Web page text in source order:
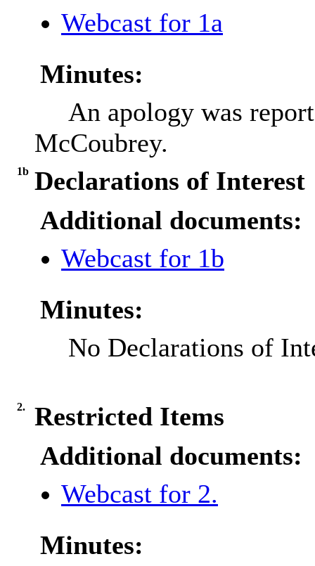
Webcast for 1a
Minutes:
An apology was
McCoubrey.
1b Declarations of Interest
Additional documents:
Webcast for 1b
Minutes:
No Declarations of
2.
Restricted Items
Additional documents:
Webcast for 2.
Minutes: